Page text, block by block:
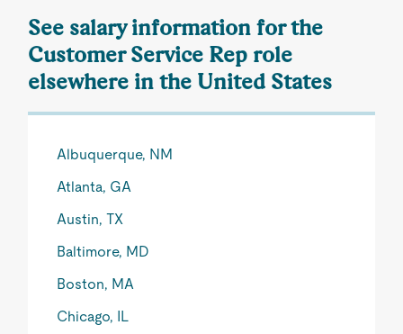
See salary information for the
Customer Service Rep role
elsewhere in the United States
Albuquerque, NM
Atlanta, GA
Austin, TX
Baltimore, MD
Boston, MA
Chicago, IL